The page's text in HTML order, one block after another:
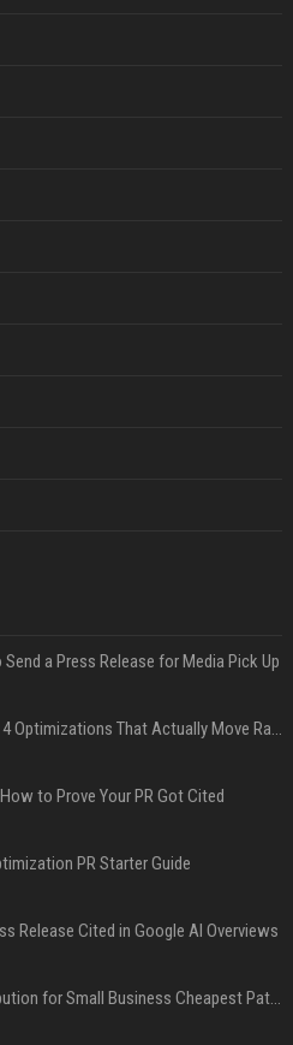
a Press Release for Media Pick Up
Press Release SEO: 14 Optimizations That Actually Move Rankings
to Prove Your PR Got Cited
PR Starter Guide
Release Cited in Google AI Overviews
Press Release Distribution for Small Business Cheapest Path to Real Coverage